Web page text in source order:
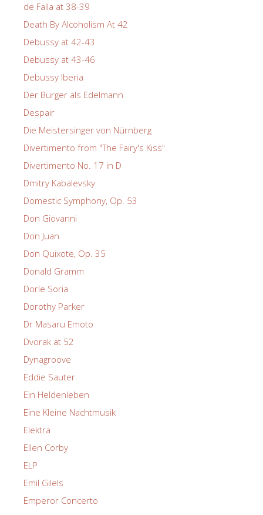
de Falla at 38-39
Death By Alcoholism At 42
Debussy at 42-43
Debussy at 43-46
Debussy Iberia
Der Bürger als Edelmann
Despair
Die Meistersinger von Nürnberg
Divertimento from "The Fairy's Kiss"
Divertimento No. 17 in D
Dmitry Kabalevsky
Domestic Symphony, Op. 53
Don Giovanni
Don Juan
Don Quixote, Op. 35
Donald Gramm
Dorle Soria
Dorothy Parker
Dr Masaru Emoto
Dvorak at 52
Dynagroove
Eddie Sauter
Ein Heldenleben
Eine Kleine Nachtmusik
Elektra
Ellen Corby
ELP
Emil Gilels
Emperor Concerto